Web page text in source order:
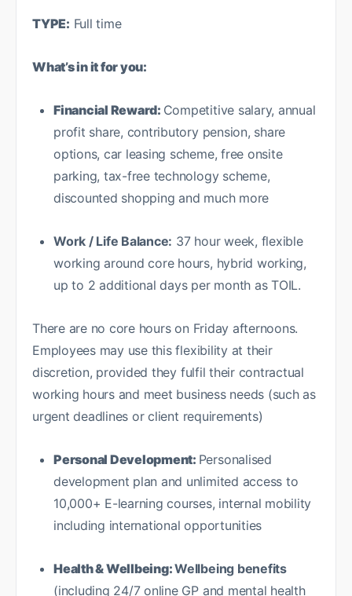
TYPE: Full time
What’s in it for you:
Financial Reward: Competitive salary, annual
profit share, contributory pension, share
options, car leasing scheme, free onsite
parking, tax-free technology scheme,
discounted shopping and much more
Work / Life Balance: 37 hour week, flexible
working around core hours, hybrid working,
up to 2 additional days per month as TOIL.
There are no core hours on Friday afternoons.
Employees may use this flexibility at their
discretion, provided they fulfil their contractual
working hours and meet business needs (such as
urgent deadlines or client requirements)
Personal Development: Personalised
development plan and unlimited access to
10,000+ E-learning courses, internal mobility
including international opportunities
Health & Wellbeing:Wellbeing benefits
(including 24/7 online GP and mental health